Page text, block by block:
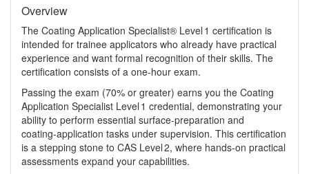
Overview
The Coating Application Specialist® Level 1 certification is
intended for trainee applicators who already have practical
experience and want formal recognition of their skills. The
certification consists of a one‑hour exam.
Passing the exam (70% or greater) earns you the Coating
Application Specialist Level 1 credential, demonstrating your
ability to perform essential surface‑preparation and
coating‑application tasks under supervision. This certification
is a stepping stone to CAS Level 2, where hands‑on practical
assessments expand your capabilities.